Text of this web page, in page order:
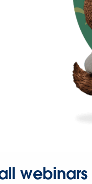
webinars